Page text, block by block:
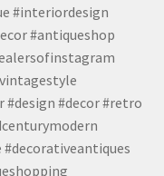
#interiordesign
#antiqueshop
#decor #retro